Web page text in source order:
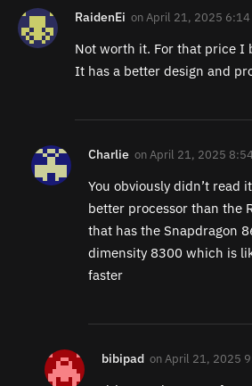
RaidenEi onApril 21, 2025 6:14
Not worth it. For that price I
It has a better design and
Charlie onApril 21, 2025
You obviously didn’t read
better processor than the
that has the Snapdragon
dimensity 8300 which is
faster
bibipad onApril 21, 2025